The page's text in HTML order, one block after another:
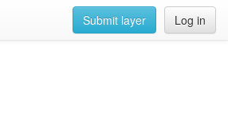
Log in
Submit layer